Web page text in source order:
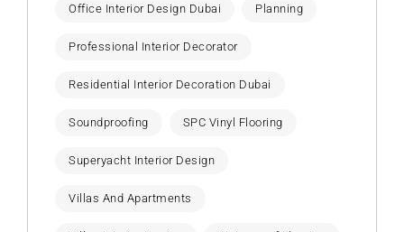
Office Interior Design Dubai Planning
Professional Interior Decorator
Residential Interior Decoration Dubai
Soundproofing SPC Vinyl Flooring
Superyacht Interior Design
Villas And Apartments